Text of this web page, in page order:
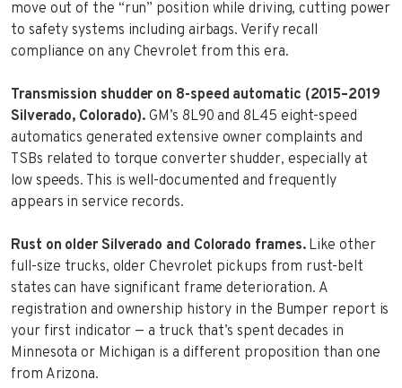
move out of the “run” position while driving, cutting power
to safety systems including airbags. Verify recall
compliance on any Chevrolet from this era.
Transmission shudder on 8-speed automatic (2015–2019
Silverado, Colorado). GM’s 8L90 and 8L45 eight-speed
automatics generated extensive owner complaints and
TSBs related to torque converter shudder, especially at
low speeds. This is well-documented and frequently
appears in service records.
Rust on older Silverado and Colorado frames.Like other
full-size trucks, older Chevrolet pickups from rust-belt
states can have significant frame deterioration. A
registration and ownership history in the Bumper report is
your first indicator — a truck that’s spent decades in
Minnesota or Michigan is a different proposition than one
from Arizona.